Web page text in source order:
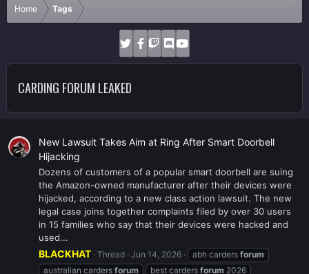
Home Tags
CARDING FORUM LEAKED
New Lawsuit Takes Aim at Ring After Smart Doorbell
Hijacking
Dozens of customers of a popular smart doorbell are suing
the Amazon-owned manufacturer after their devices were
hijacked, according to a new class action lawsuit. The new
legal case joins together complaints filed by over 30 users
in 15 families who say that their devices were hacked and
used...
BLACKHAT Thread Jun 14, 2026 abh carders forum
australian carders forum best carders forum 2026